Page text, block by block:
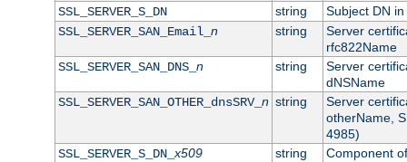
SSL_SERVER_S_DN
string
Subject DN
SSL_SERVER_SAN_Email_ n string
Server
rfc822Name
SSL_SERVER_SAN_DNS_ n string
Server
dNSName
SSL_SERVER_SAN_OTHER_dnsSRV_ n string
Server
otherName,
4985)
SSL_SERVER_S_DN_x509 string
Component